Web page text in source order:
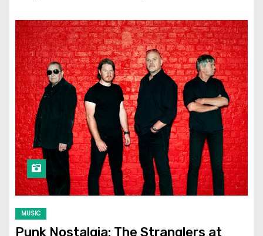
MUSIC
Punk Nostalgia: The Stranglers at